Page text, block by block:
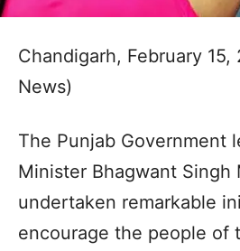
Chandigarh, February 15,
News)
The Punjab Government
Minister Bhagwant Singh
undertaken remarkable
encourage the people of